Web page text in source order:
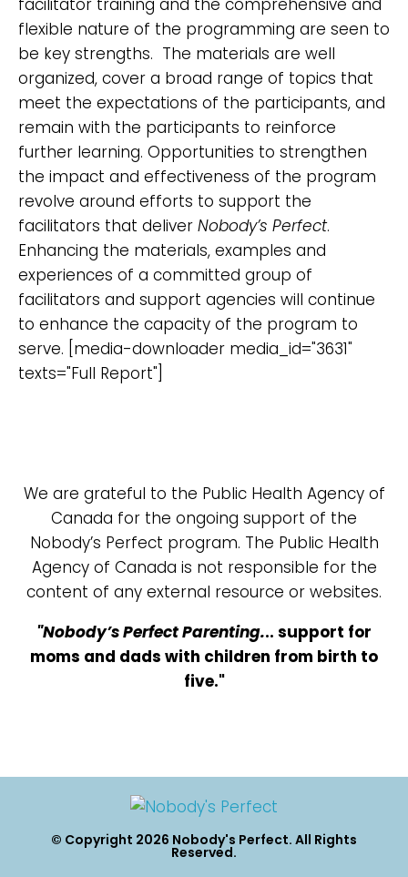
facilitator training and the comprehensive and
flexible nature of the programming are seen to
be key strengths. The materials are well
organized, cover a broad range of topics that
meet the expectations of the participants, and
remain with the participants to reinforce
further learning. Opportunities to strengthen
the impact and effectiveness of the program
revolve around efforts to support the
facilitators that deliver Nobody’s Perfect.
Enhancing the materials, examples and
experiences of a committed group of
facilitators and support agencies will continue
to enhance the capacity of the program to
serve. [media-downloader media_id="3631"
texts="Full Report"]
We are grateful to the Public Health Agency of
Canada for the ongoing support of the
Nobody’s Perfect program. The Public Health
Agency of Canada is not responsible for the
content of any external resource or websites.
"Nobody’s Perfect Parenting... support for
moms and dads with children from birth to
five."
© Copyright 2026 Nobody's Perfect. All Rights
Reserved.